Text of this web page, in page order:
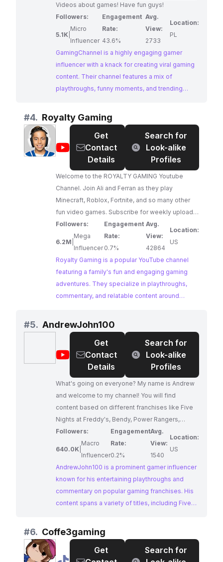
Videos about games! Have fun guys!
Followers:
5.1K
Micro
Influencer
Engagement
Rate:
43.6%
Avg.
View:
2733
Location:
PL
GamingChannel is a highly engaging gamer
influencer with a knack for creating viral gaming
content. Their channel features a mix of
playthroughs, funny moments, and trending
following of gaming enthusiasts.
#4. Royalty Gaming
@Royalty
Get
Contact
Details
Search for
Look-alike
Profiles
Welcome to the ROYALTY GAMING Youtube
Channel. Join Ali and Ferran as they play
Minecraft, Roblox, Fortnite, and so many other
fun video games. Subscribe for weekly uploads
and be sure to comment your gaming requests.
Followers:
6.2M
Mega
Influencer
Engagement
Rate:
0.7%
Avg.
View:
42864
Location:
US
Royalty Gaming is a popular YouTube channel
featuring a family's fun and engaging gaming
adventures. They specialize in playthroughs,
commentary, and relatable content around
Fortnite. Their family-friendly approach and
consistent uploads make them ideal gamer
influencers for brands targeting a wide
audience.
#5. AndrewJohn100
@AndrewJohn100
Get
Contact
Details
Search for
Look-alike
Profiles
What's going on everyone? My name is Andrew
and welcome to my channel! You will find
content based on different franchises like Five
Nights at Freddy's, Bendy, Power Rangers,
Transformers, and Thomas.
Followers:
640.0K
Macro
Influencer
Engagement
Rate:
0.2%
Avg.
View:
1540
Location:
US
AndrewJohn100 is a prominent gamer influencer
known for his entertaining playthroughs and
commentary on popular gaming franchises. His
content spans a variety of titles, including Five
Transformers, and Thomas, appealing to a broad
gaming audience. With a substantial and
engaged following, AndrewJohn100 presents a
#6. Coffe3gaming
Get
Search for